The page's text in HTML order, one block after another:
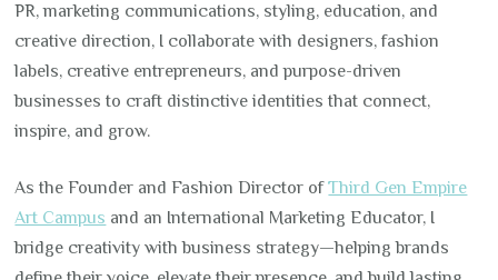
PR, marketing communications, styling, education, and
creative direction, I collaborate with designers, fashion
labels, creative entrepreneurs, and purpose-driven
businesses to craft distinctive identities that connect,
inspire, and grow.
As the Founder and Fashion Director ofThird Gen Empire
Art Campus and an International Marketing Educator, I
bridge creativity with business strategy—helping brands